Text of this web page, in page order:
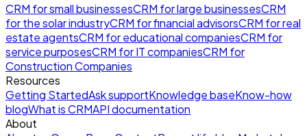
CRM for small businessesCRM for large businessesCRM
for the solar industryCRM for financial advisorsCRM for real
estate agentsCRM for educational companiesCRM for
service purposesCRM for IT companiesCRM for
Construction Companies
Resources
Getting StartedAsk supportKnowledge baseKnow-how
blogWhat is CRMAPI documentation
About